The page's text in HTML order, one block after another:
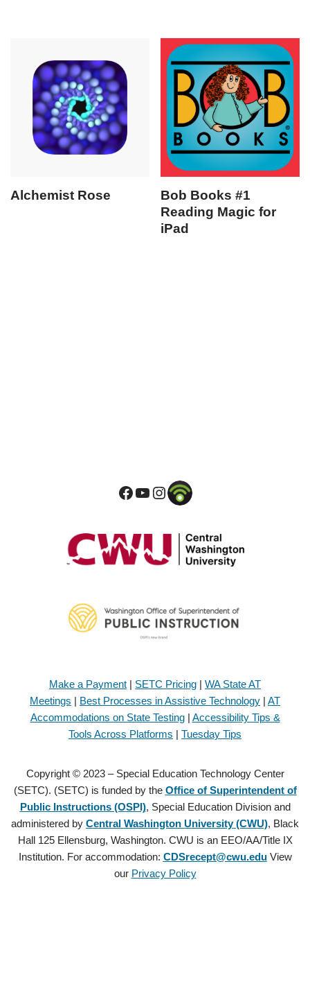
Alchemist Rose
Bob Books #1
Reading Magic for
iPad
Make a Payment | SETC Pricing | WA State AT
Meetings | Best Processes in Assistive Technology | AT
Accommodations on State Testing| Accessibility Tips &
Tools Across Platforms | Tuesday Tips
Copyright © 2023 – Special Education Technology Center
(SETC). (SETC) is funded by the Office of Superintendent of
Public Instructions (OSPI), Special Education Division and
administered by Central Washington University (CWU), Black
Hall 125 Ellensburg, Washington. CWU is an EEO/AA/Title IX
Institution. For accommodation: CDSrecept@cwu.eduView
our Privacy Policy